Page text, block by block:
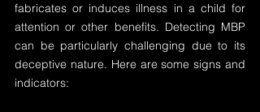
fabricates or induces illness in a child for
attention or other benefits. Detecting MBP
can be particularly challenging due to its
deceptive nature. Here are some signs and
indicators: